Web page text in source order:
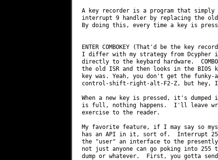
A key recorder is a program that
interrupt 9 handler by replacing the
By doing this, every time a key is
ENTER COMBOKEY (That'd be the key
I differ with my strategy from
directly to the keybard hardware.
the old ISR and then looks in the BIOS
key was. Yeah, you don't get the funky-
control-shift-right-alt-F2-Z, but hey,
When a new key is pressed, it's
is full, nothing happens.  I'll leave
exercise to the reader.
My favorite feature, if I may say so
has an API in it, sort of.  Interrupt
the "user" an interface to the presently
not just anyone can go poking into 255
dump or whatever.  First, you gotta